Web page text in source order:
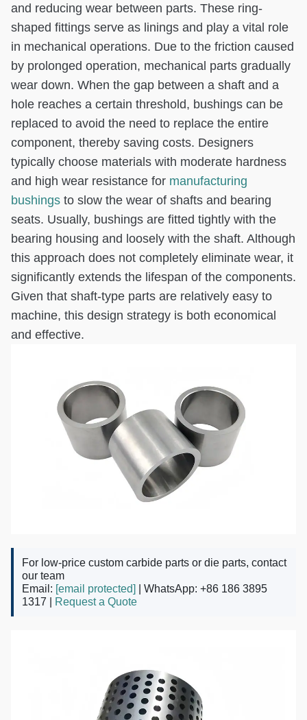
and reducing wear between parts. These ring-
shaped fittings serve as linings and play a vital role
in mechanical operations. Due to the friction caused
by prolonged operation, mechanical parts gradually
wear down. When the gap between a shaft and a
hole reaches a certain threshold, bushings can be
replaced to avoid the need to replace the entire
component, thereby saving costs. Designers
typically choose materials with moderate hardness
and high wear resistance for manufacturing
bushings to slow the wear of shafts and bearing
seats. Usually, bushings are fitted tightly with the
bearing housing and loosely with the shaft. Although
this approach does not completely eliminate wear, it
significantly extends the lifespan of the components.
Given that shaft-type parts are relatively easy to
machine, this design strategy is both economical
and effective.
For low-price custom carbide parts or die parts, contact
our team
Email: [email protected]
| WhatsApp: +86 186 3895
1317 |
Request a Quote